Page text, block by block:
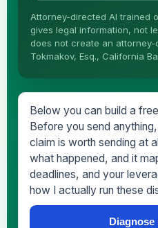
More (1)
I organize the intake.
Attorney-directed AI trained
gives legal information, not
does not create an
Tokmakov, Esq., California
Below you can build a
Before you send
claim is worth sending at
what happened, and it
deadlines, and your
how I actually run these
Diagnose